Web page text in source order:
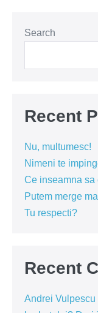
Search
Recent
Nu, multumesc!
Nimeni te
Ce inseamna sa
Putem merge
Tu respecti?
Recent
Andrei Vulpescu